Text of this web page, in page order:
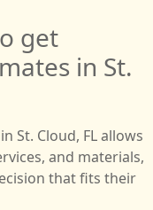
get
in St.
St. Cloud, FL allows
and materials,
that fits their